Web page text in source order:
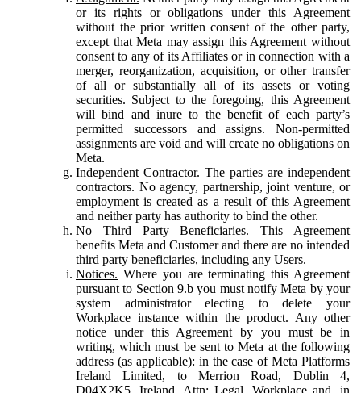
or its rights or obligations under this Agreement
without the prior written consent of the other party,
except that Meta may assign this Agreement without
consent to any of its Affiliates or in connection with a
merger, reorganization, acquisition, or other transfer
of all or substantially all of its assets or voting
securities. Subject to the foregoing, this Agreement
will bind and inure to the benefit of each party’s
permitted successors and assigns. Non-permitted
assignments are void and will create no obligations on
Meta.
Independent Contractor. The parties are independent
contractors. No agency, partnership, joint venture, or
employment is created as a result of this Agreement
and neither party has authority to bind the other.
No Third Party Beneficiaries. This Agreement
benefits Meta and Customer and there are no intended
third party beneficiaries, including any Users.
Notices. Where you are terminating this Agreement
pursuant to Section 9.b you must notify Meta by your
system administrator electing to delete your
Workplace instance within the product. Any other
notice under this Agreement by you must be in
writing, which must be sent to Meta at the following
address (as applicable): in the case of Meta Platforms
Ireland Limited, to Merrion Road, Dublin 4,
D04X2K5, Ireland, Attn: Legal, Workplace and, in